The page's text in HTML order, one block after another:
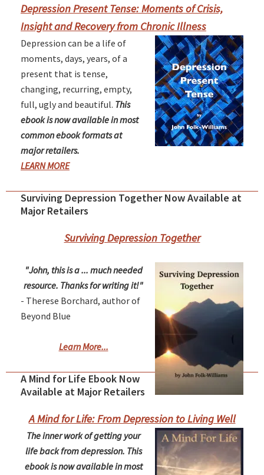
Sidebar
Depression Present Tense: Moments of Crisis,
Insight and Recovery from Chronic Illness
Depression can be a life of
moments, days, years, of a
present that is tense,
changing, recurring, empty,
full, ugly and beautiful. This
ebook is now available in most
common ebook formats at
major retailers.
LEARN MORE
Surviving Depression Together Now Available at
Major Retailers
Surviving Depression Together
"John, this is a ... much needed
resource. Thanks for writing it!"
- Therese Borchard, author of
Beyond Blue
Learn More...
A Mind for Life Ebook Now
Available at Major Retailers
A Mind for Life: From Depression to Living Well
The inner work of getting your
life back from depression. This
ebook is now available in most